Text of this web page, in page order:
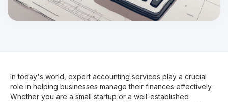
In today's world, expert accounting services play a crucial
role in helping businesses manage their finances effectively.
Whether you are a small startup or a well-established